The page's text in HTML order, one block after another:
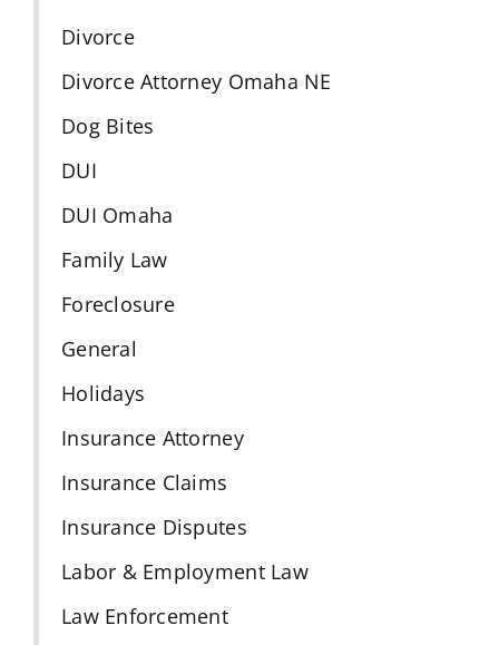
Divorce
Divorce Attorney Omaha NE
Dog Bites
DUI
DUI Omaha
Family Law
Foreclosure
General
Holidays
Insurance Attorney
Insurance Claims
Insurance Disputes
Labor & Employment Law
Law Enforcement